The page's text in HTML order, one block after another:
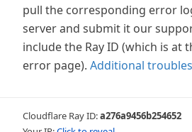
pull the corresponding error
server and submit it our
include the Ray ID (which is at
error page). Additional
Cloudflare Ray ID:a276a9456b254652